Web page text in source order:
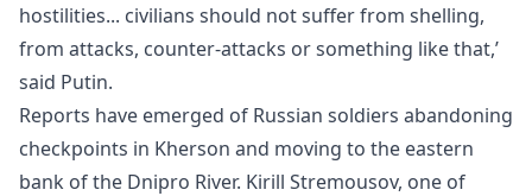
hostilities... civilians should not suffer from shelling,
from attacks, counter-attacks or something like that,’
said Putin.
Reports have emerged of Russian soldiers abandoning
checkpoints in Kherson and moving to the eastern
bank of the Dnipro River. Kirill Stremousov, one of